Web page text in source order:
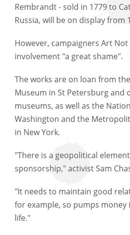
Rembrandt - sold in 1779 to
Russia, will be on display from
However, campaigners Art Not
involvement "a great shame".
The works are on loan from
Museum in St Petersburg and
museums, as well as the
Washington and the
in New York.
"There is a geopolitical
sponsorship," activist Sam
"It needs to maintain good
for example, so pumps money
life."